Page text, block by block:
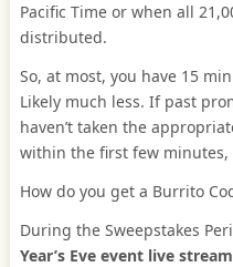
Pacific Time or when all
distributed.
So, at most, you have 15
Likely much less. If past
haven’t taken the
within the first few minutes,
How do you get a Burrito
During the Sweepstakes
Year’s Eve event live